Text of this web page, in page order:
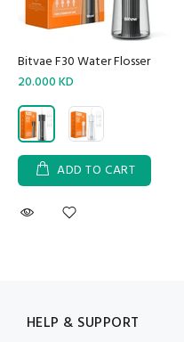
Bitvae F30 Water Flosser
20.000 KD
ADD TO CART
HELP & SUPPORT